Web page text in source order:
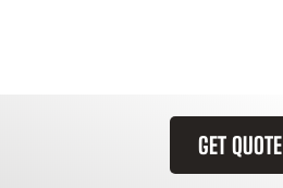
GET QUOTE